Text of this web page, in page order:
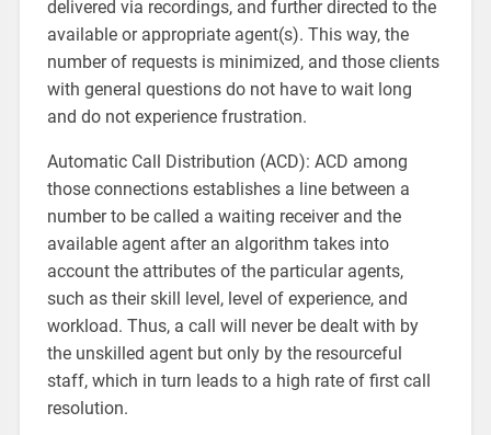
delivered via recordings, and further directed to the
available or appropriate agent(s). This way, the
number of requests is minimized, and those clients
with general questions do not have to wait long
and do not experience frustration.
Automatic Call Distribution (ACD): ACD among
those connections establishes a line between a
number to be called a waiting receiver and the
available agent after an algorithm takes into
account the attributes of the particular agents,
such as their skill level, level of experience, and
workload. Thus, a call will never be dealt with by
the unskilled agent but only by the resourceful
staff, which in turn leads to a high rate of first call
resolution.